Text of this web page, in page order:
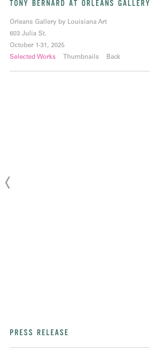
TONY BERNARD AT ORLEANS GALLERY
Orleans Gallery by Louisiana Art
603 Julia St.
October 1-31, 2025
Selected Works
Thumbnails Back
PRESS RELEASE